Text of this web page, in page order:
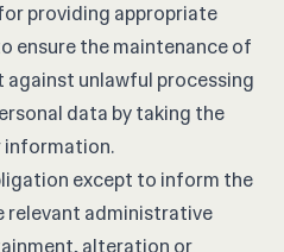
providing appropriate
ensure the maintenance of
unlawful processing
data by taking the
information.
except to inform the
relevant administrative
alteration or